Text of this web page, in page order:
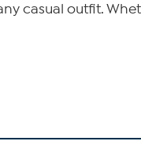
casual outfit.